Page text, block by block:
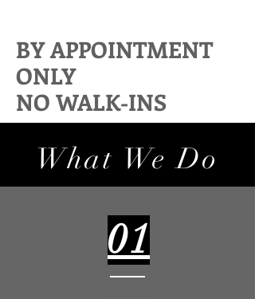
What We Do
01
BY APPOINTMENT
ONLY
NO WALK-INS